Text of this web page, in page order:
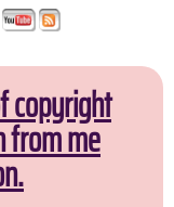
copyright
from me